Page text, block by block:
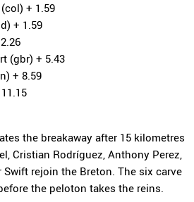
+ 1.59
+ 1.59
(gbr) + 5.43
+ 8.59
the breakaway after 15 kilometres
Cristian Rodríguez, Anthony Perez,
rejoin the Breton. The six carve
the peloton takes the reins.